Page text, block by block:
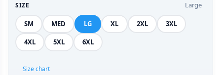
SIZE Large
SM MED LG XL 2XL 3XL
4XL 5XL 6XL
Size chart